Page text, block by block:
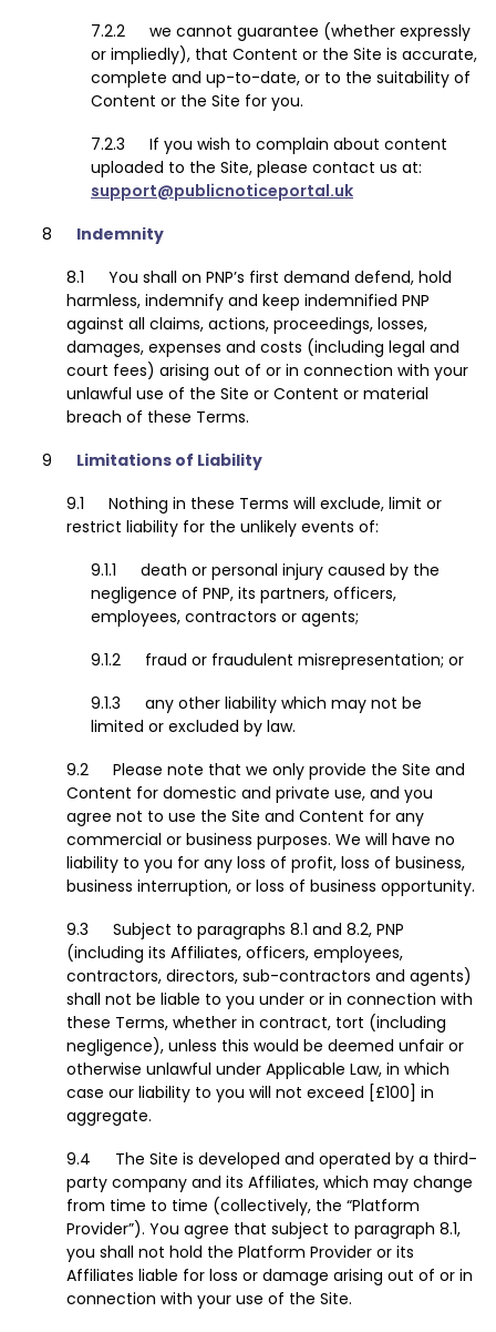
we cannot guarantee (whether expressly
or impliedly), that Content or the Site is accurate,
complete and up-to-date, or to the suitability of
Content or the Site for you.
If you wish to complain about content
uploaded to the Site, please contact us at:
support@publicnoticeportal.uk
Indemnity
You shall on PNP’s first demand defend, hold
harmless, indemnify and keep indemnified PNP
against all claims, actions, proceedings, losses,
damages, expenses and costs (including legal and
court fees) arising out of or in connection with your
unlawful use of the Site or Content or material
breach of these Terms.
Limitations of Liability
Nothing in these Terms will exclude, limit or
restrict liability for the unlikely events of:
death or personal injury caused by the
negligence of PNP, its partners, officers,
employees, contractors or agents;
fraud or fraudulent misrepresentation; or
any other liability which may not be
limited or excluded by law.
Please note that we only provide the Site and
Content for domestic and private use, and you
agree not to use the Site and Content for any
commercial or business purposes. We will have no
liability to you for any loss of profit, loss of business,
business interruption, or loss of business opportunity.
Subject to paragraphs 8.1 and 8.2, PNP
(including its Affiliates, officers, employees,
contractors, directors, sub-contractors and agents)
shall not be liable to you under or in connection with
these Terms, whether in contract, tort (including
negligence), unless this would be deemed unfair or
otherwise unlawful under Applicable Law, in which
case our liability to you will not exceed [£100] in
aggregate.
The Site is developed and operated by a third-
party company and its Affiliates, which may change
from time to time (collectively, the “Platform
Provider”). You agree that subject to paragraph 8.1,
you shall not hold the Platform Provider or its
Affiliates liable for loss or damage arising out of or in
connection with your use of the Site.